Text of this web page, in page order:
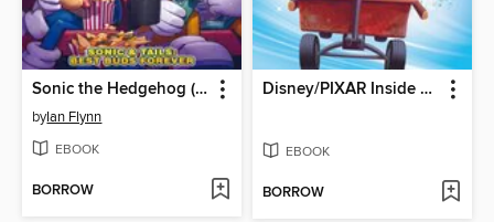
Sonic the Hedgehog (2018)
byIan Flynn
EBOOK
BORROW
Disney/PIXAR Inside Out
EBOOK
BORROW